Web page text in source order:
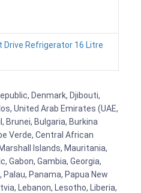
Drive Refrigerator 16 Litre
Denmark, Djibouti,
United Arab Emirates (UAE,
Brunei, Bulgaria, Burkina
Verde, Central African
Islands, Mauritania,
Gabon, Gambia, Georgia,
Palau, Panama, Papua New
Lebanon, Lesotho, Liberia,